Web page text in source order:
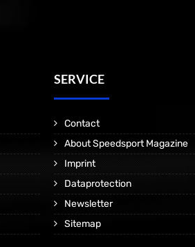
SERVICE
Contact
About Speedsport Magazine
Imprint
Dataprotection
Newsletter
Sitemap